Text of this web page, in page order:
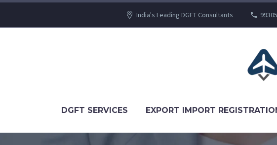
India's Leading DGFT Consultants
DGFT SERVICES EXPORT IMPORT